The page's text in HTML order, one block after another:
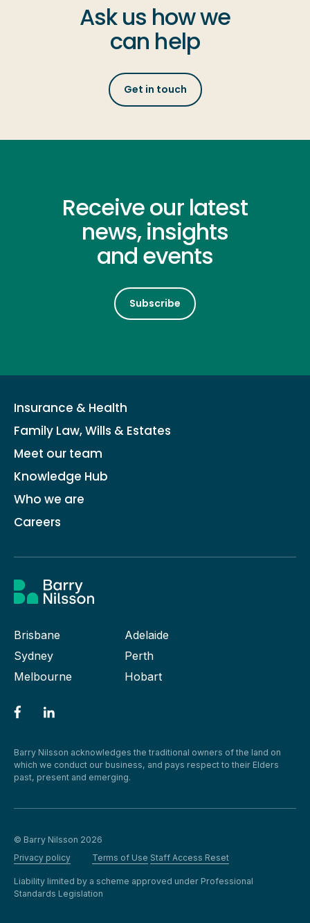
Ask us how we
can help
Get in touch
Receive our latest
news, insights
and events
Subscribe
Insurance & Health
Family Law, Wills & Estates
Meet our team
Knowledge Hub
Who we are
Careers
Brisbane
Adelaide
Sydney
Perth
Melbourne
Hobart
Barry Nilsson acknowledges the traditional owners of the land on
which we conduct our business, and pays respect to their Elders
past, present and emerging.
© Barry Nilsson 2026
Privacy policy
Terms of Use Staff Access Reset
Liability limited by a scheme approved under Professional
Standards Legislation